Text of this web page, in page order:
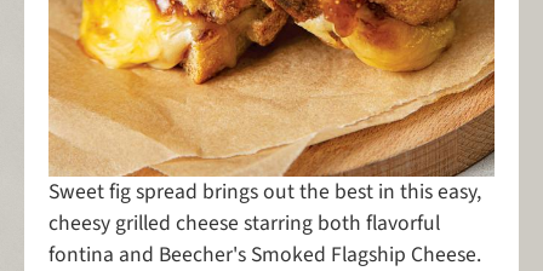
Sweet fig spread brings out the best in this easy,
cheesy grilled cheese starring both flavorful
fontina and Beecher's Smoked Flagship Cheese.